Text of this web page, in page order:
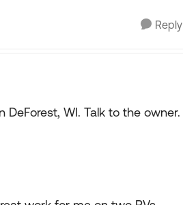
Reply
DeForest, WI. Talk to the owner.